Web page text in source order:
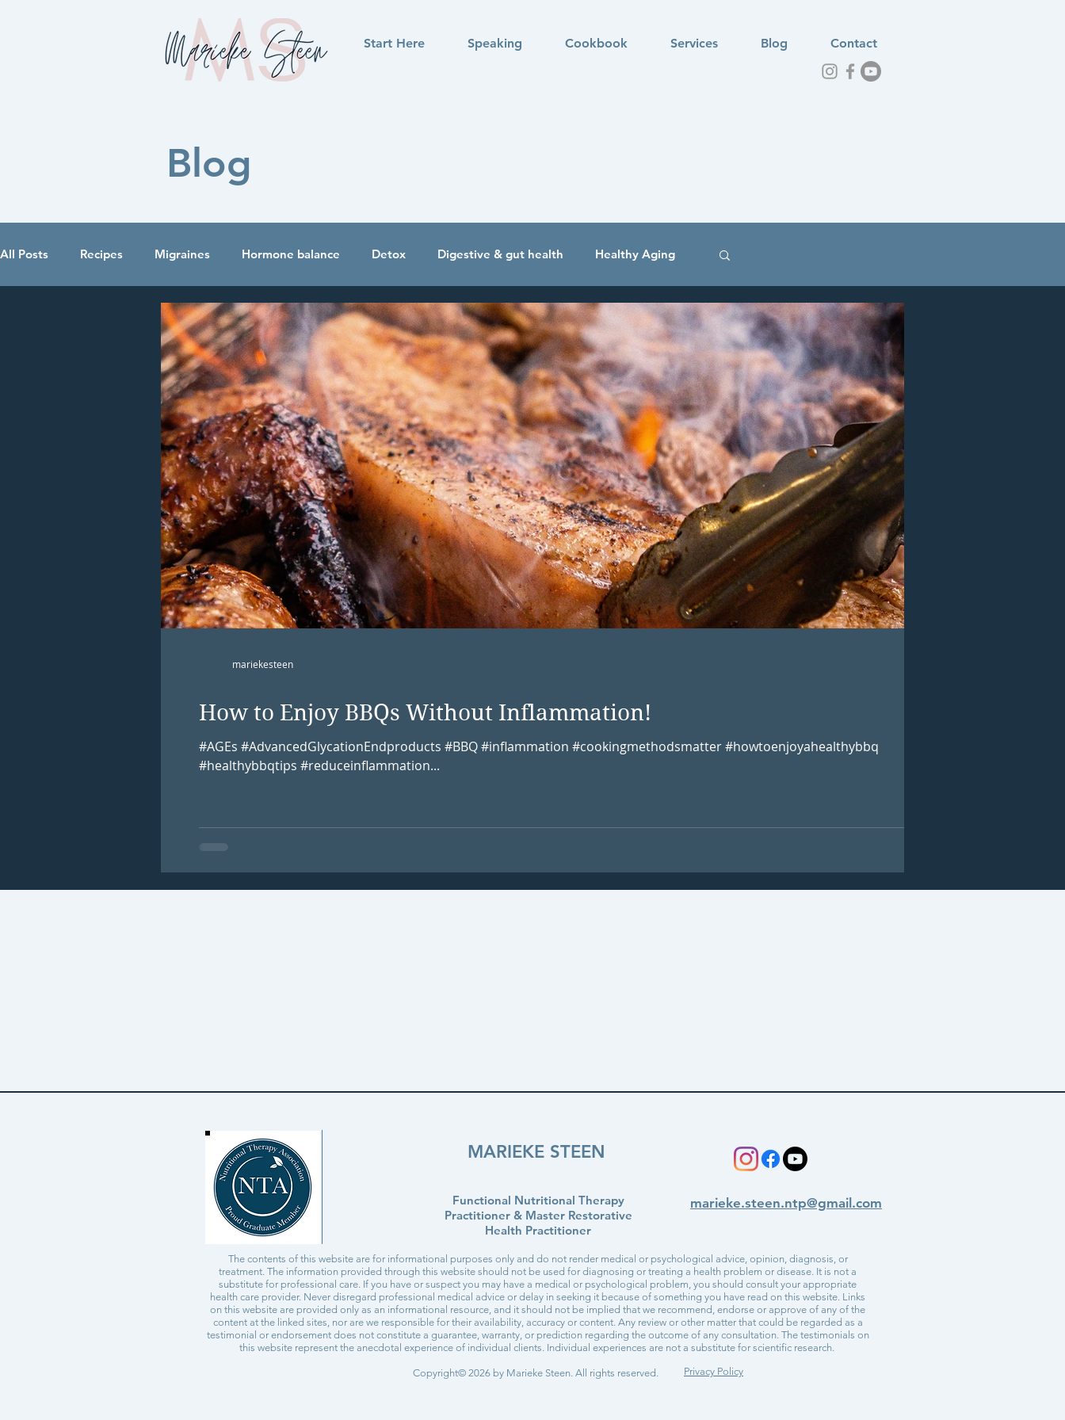
Start Here Speaking Cookbook Services Blog Contact
Blog
All Posts Recipes Migraines Hormone balance Detox Digestive & gut health Healthy Aging
How to Enjoy BBQs Without Inflammation!
#AGEs #AdvancedGlycationEndproducts #BBQ #inflammation #cookingmethodsmatter #howtoenjoyahealthybbq
#healthybbqtips #reduceinflammation...
mariekesteen
Functional Nutritional Therapy
Practitioner & Master Restorative
Health Practitioner
marieke.steen.ntp@gmail.com
The contents of this website are for informational purposes only and do not render medical or psychological advice, opinion, diagnosis, or
treatment. The information provided through this website should not be used for diagnosing or treating a health problem or disease. It is not a
substitute for professional care. If you have or suspect you may have a medical or psychological problem, you should consult your appropriate
health care provider. Never disregard professional medical advice or delay in seeking it because of something you have read on this website. Links
on this website are provided only as an informational resource, and it should not be implied that we recommend, endorse or approve of any of the
content at the linked sites, nor are we responsible for their availability, accuracy or content. Any review or other matter that could be regarded as a
testimonial or endorsement does not constitute a guarantee, warranty, or prediction regarding the outcome of any consultation. The testimonials on
this website represent the anecdotal experience of individual clients. Individual experiences are not a substitute for scientific research.
Copyright© 2026 by Marieke Steen. All rights reserved. Privacy Policy
MARIEKE STEEN